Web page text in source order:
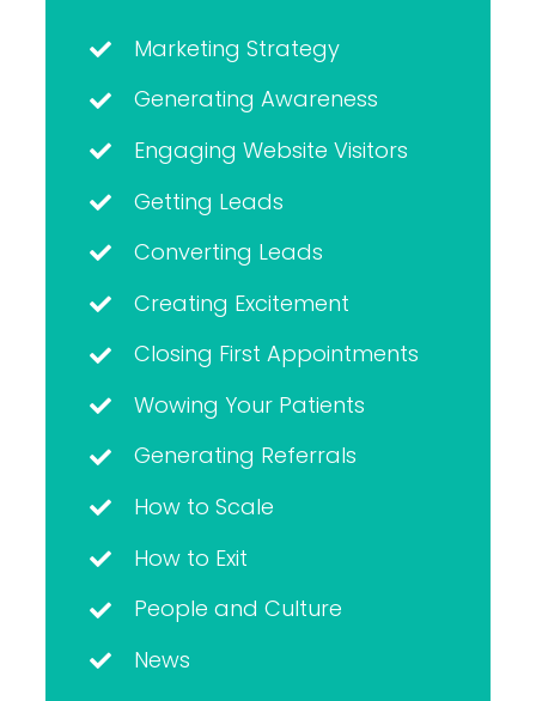
Marketing Strategy
Generating Awareness
Engaging Website Visitors
Getting Leads
Converting Leads
Creating Excitement
Closing First Appointments
Wowing Your Patients
Generating Referrals
How to Scale
How to Exit
People and Culture
News